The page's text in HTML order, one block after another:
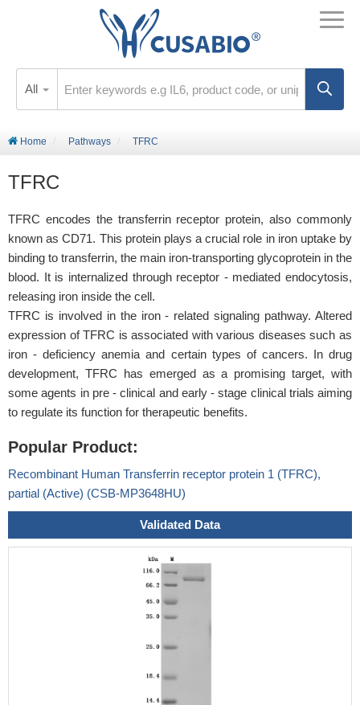
All
Home Pathways TFRC
TFRC
TFRC encodes the transferrin receptor protein, also commonly
known as CD71. This protein plays a crucial role in iron uptake by
binding to transferrin, the main iron-transporting glycoprotein in the
blood. It is internalized through receptor - mediated endocytosis,
releasing iron inside the cell.
TFRC is involved in the iron - related signaling pathway. Altered
expression of TFRC is associated with various diseases such as
iron - deficiency anemia and certain types of cancers. In drug
development, TFRC has emerged as a promising target, with
some agents in pre - clinical and early - stage clinical trials aiming
to regulate its function for therapeutic benefits.
Popular Product:
Recombinant Human Transferrin receptor protein 1 (TFRC),
partial (Active) (CSB-MP3648HU)
Validated Data